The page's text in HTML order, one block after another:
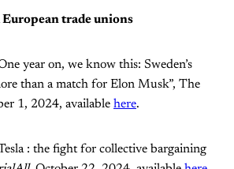
European trade unions
year on, we know this: Sweden’s
than a match for Elon Musk”, The
1, 2024, available here.
: the fight for collective bargaining